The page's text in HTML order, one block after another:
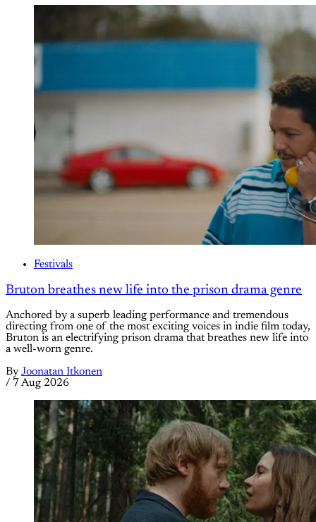
Festivals
Bruton breathes new life into the prison drama genre
Anchored by a superb leading performance and tremendous
directing from one of the most exciting voices in indie film today,
Bruton is an electrifying prison drama that breathes new life into
a well-worn genre.
By Joonatan Itkonen
/ 7 Aug 2026